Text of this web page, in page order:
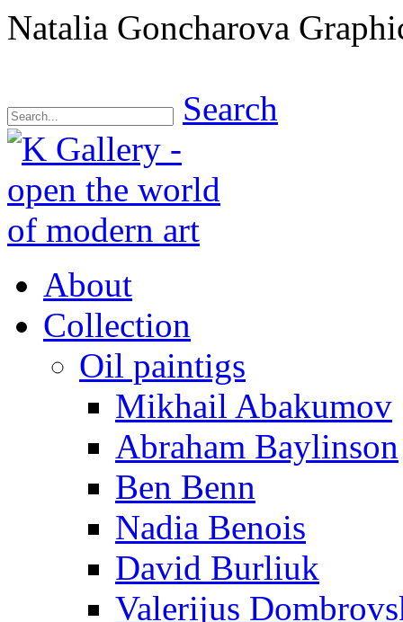
Natalia Goncharova
Search
About
Collection
Oil paintigs
Mikhail Abakumov
Abraham Baylinson
Ben Benn
Nadia Benois
David Burliuk
Valerijus